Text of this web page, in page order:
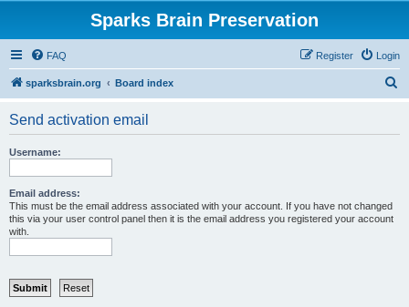
Sparks Brain Preservation
FAQ Login
Register
sparksbrain.org Board index
Send activation email
Username:
Email address:
This must be the email address associated with your account. If you have not changed
this via your user control panel then it is the email address you registered your account
with.